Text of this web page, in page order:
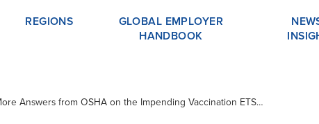
REGIONS
GLOBAL EMPLOYER
HANDBOOK
Answers from OSHA on the Impending Vaccination ETS…